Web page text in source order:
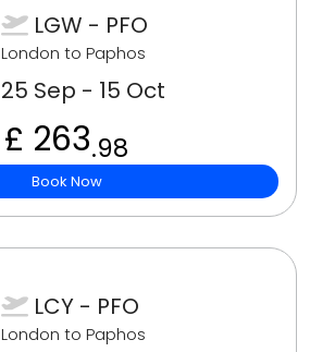
LGW - PFO
London to Paphos
25 Sep - 15 Oct
£ 263.98
Book Now
LCY - PFO
London to Paphos